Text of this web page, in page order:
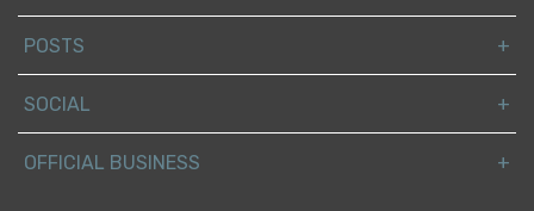
POSTS
SOCIAL
OFFICIAL BUSINESS